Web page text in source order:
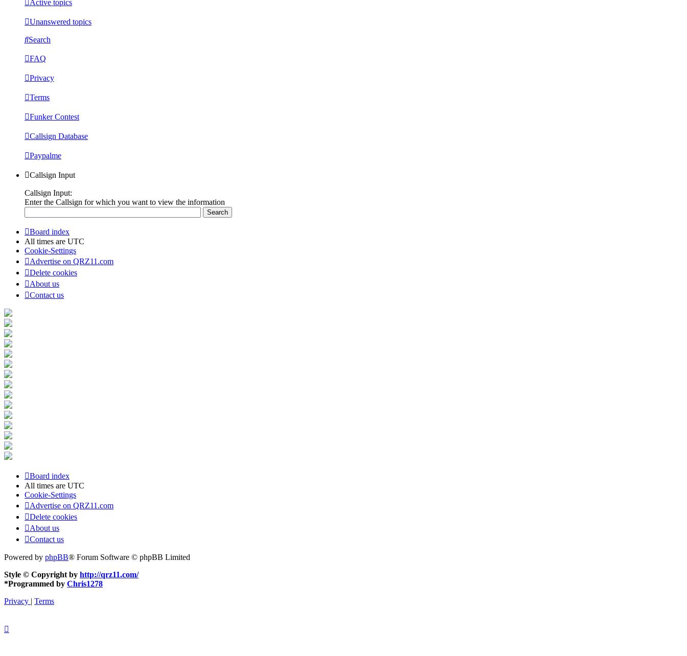
Active topics
Unanswered topics
Search
FAQ
Privacy
Terms
Funker Contest
Callsign Database
Paypalme
Callsign Input
Callsign Input:
Enter the Callsign for which you want to view the information
Board index
All times are UTC
Cookie-Settings
Advertise on QRZ11.com
Delete cookies
About us
Contact us
Board index
All times are UTC
Cookie-Settings
Advertise on QRZ11.com
Delete cookies
About us
Contact us
Powered by phpBB® Forum Software © phpBB Limited
Style © Copyright by http://qrz11.com/
*Programmed by Chris1278
Privacy | Terms